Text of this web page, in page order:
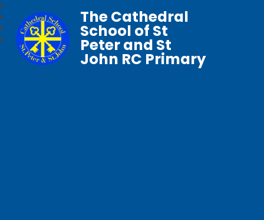
The Cathedral
School of St
Peter and St
John RC Primary